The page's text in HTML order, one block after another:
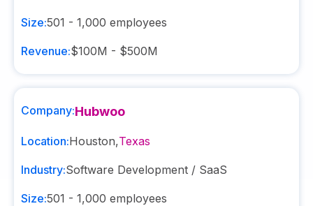
Size:501 - 1,000 employees
Revenue:$100M - $500M
Company:Hubwoo
Location:Houston,Texas
Industry:Software Development / SaaS
Size:501 - 1,000 employees